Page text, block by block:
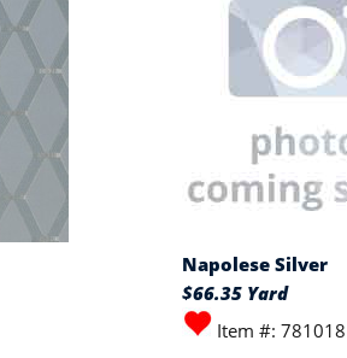
Napolese Silver
$66.35 Yard
Item #: 781018